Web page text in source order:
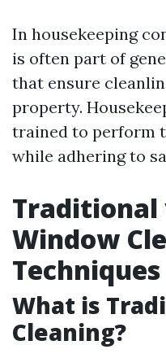
In housekeeping
is often part of
that ensure
property.
trained to perform
while adhering to
Traditional
Window
Techniques
What is
Cleaning?